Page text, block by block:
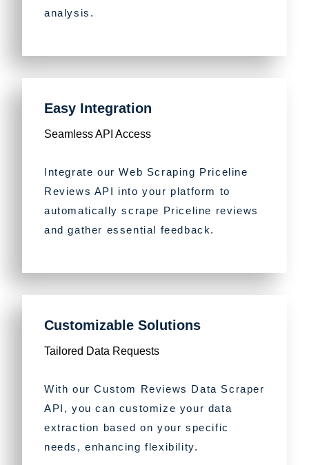
analysis.
Easy Integration
Seamless API Access
Integrate our Web Scraping Priceline
Reviews API into your platform to
automatically scrape Priceline reviews
and gather essential feedback.
Customizable Solutions
Tailored Data Requests
With our Custom Reviews Data Scraper
API, you can customize your data
extraction based on your specific
needs, enhancing flexibility.